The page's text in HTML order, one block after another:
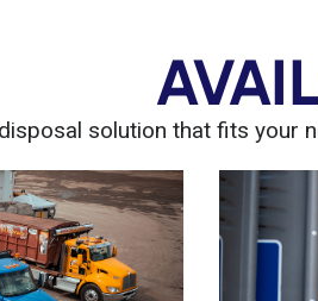
solution that fits your